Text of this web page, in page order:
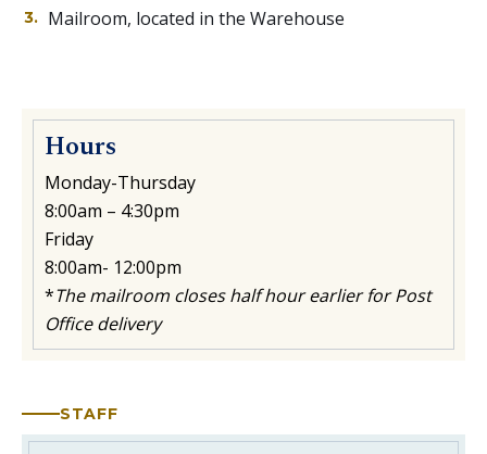
Mailroom, located in the Warehouse
Hours
Monday-Thursday
8:00am – 4:30pm
Friday
8:00am- 12:00pm
*The mailroom closes half hour earlier for Post
Office delivery
STAFF